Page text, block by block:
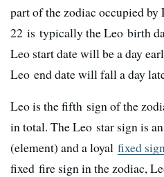
part of the zodiac occupied
22 is typically the Leo birth
Leo start date will be a day
Leo end date will fall a day
Leo is the fifth sign of the
in total. The Leo star sign is
(element) and a loyal fixed
fixed fire sign in the zodiac,